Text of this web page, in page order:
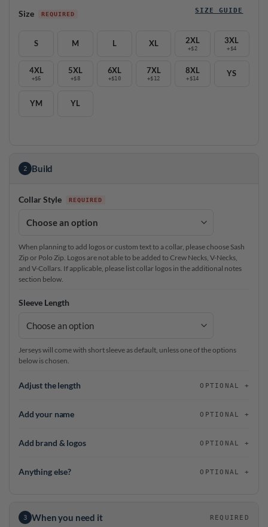
Size SIZE GUIDE
S M L XL 2XL
+$2
3XL
+$4
4XL
+$6
5XL
+$8
6XL
+$10
7XL
+$12
8XL
+$14
YS
YM YL
2 Build
Collar Style
When planning to add logos or custom text to a collar, please choose Sash
Zip or Polo Zip. Logos are not able to be added to Crew Necks, V-Necks,
and V-Collars. If applicable, please list collar logos in the additional notes
section below.
Sleeve Length
Jerseys will come with short sleeve as default, unless one of the options
below is chosen.
Adjust the length OPTIONAL
Add your name OPTIONAL
Add brand & logos OPTIONAL
Anything else? OPTIONAL
3 When you need it REQUIRED